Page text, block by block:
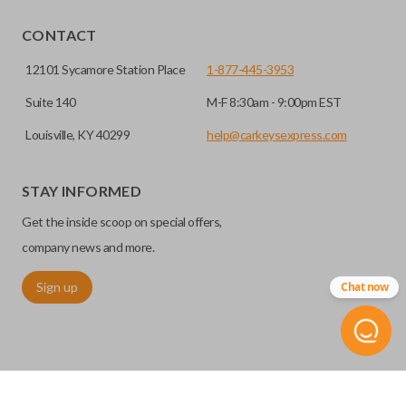
EDGE CUT BLADE
Edge cut keys are one of two blade types commonly used
are made on the outermost edge of the blade. These cuts
CONTACT
12101 Sycamore Station Place
Suite 140
Louisville, KY 40299
1-877-445-3953
M-F 8:30am - 9:00pm EST
help@carkeysexpress.com
STAY INFORMED
Get the inside scoop on special offers,
company news and more.
Sign up Chat now